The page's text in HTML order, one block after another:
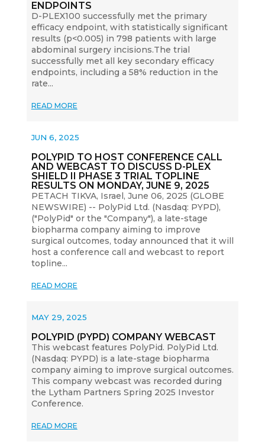
ENDPOINTS
D-PLEX100 successfully met the primary
efficacy endpoint, with statistically significant
results (p<0.005) in 798 patients with large
abdominal surgery incisions.The trial
successfully met all key secondary efficacy
endpoints, including a 58% reduction in the
rate...
READ MORE
POLYPID TO HOST CONFERENCE CALL
AND WEBCAST TO DISCUSS D-PLEX
SHIELD II PHASE 3 TRIAL TOPLINE
RESULTS ON MONDAY, JUNE 9, 2025
JUN 6, 2025
PETACH TIKVA, Israel, June 06, 2025 (GLOBE
NEWSWIRE) -- PolyPid Ltd. (Nasdaq: PYPD),
("PolyPid" or the "Company"), a late-stage
biopharma company aiming to improve
surgical outcomes, today announced that it will
host a conference call and webcast to report
topline...
READ MORE
POLYPID (PYPD) COMPANY WEBCAST
MAY 29, 2025
This webcast features PolyPid. PolyPid Ltd.
(Nasdaq: PYPD) is a late-stage biopharma
company aiming to improve surgical outcomes.
This company webcast was recorded during
the Lytham Partners Spring 2025 Investor
Conference.
READ MORE